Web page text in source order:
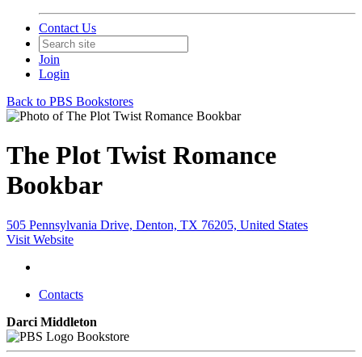
Contact Us
Join
Login
Back to PBS Bookstores
The Plot Twist Romance
Bookbar
505 Pennsylvania Drive, Denton, TX 76205, United States
Visit Website
Contacts
Darci Middleton
Bookstore